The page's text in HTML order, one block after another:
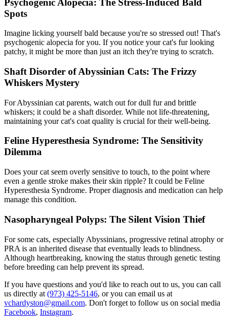
Spots
Imagine licking yourself bald because you're so stressed out! That's
psychogenic alopecia for you. If you notice your cat's fur looking
patchy, it might be more than just an itch they're trying to scratch.
Shaft Disorder of Abyssinian Cats: The Frizzy
Whiskers Mystery
For Abyssinian cat parents, watch out for dull fur and brittle
whiskers; it could be a shaft disorder. While not life-threatening,
maintaining your cat's coat quality is crucial for their well-being.
Feline Hyperesthesia Syndrome: The Sensitivity
Dilemma
Does your cat seem overly sensitive to touch, to the point where
even a gentle stroke makes their skin ripple? It could be Feline
Hyperesthesia Syndrome. Proper diagnosis and medication can help
manage this condition.
Nasopharyngeal Polyps: The Silent Vision Thief
For some cats, especially Abyssinians, progressive retinal atrophy or
PRA is an inherited disease that eventually leads to blindness.
Although heartbreaking, knowing the status through genetic testing
before breeding can help prevent its spread.
If you have questions and you'd like to reach out to us, you can call
us directly at (973) 425-5146, or you can email us at
vchardyston@gmail.com. Don't forget to follow us on social media
Facebook, Instagram.